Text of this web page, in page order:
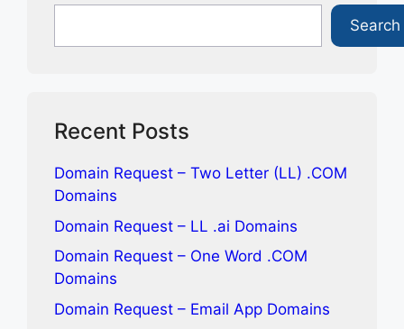
Search
Recent Posts
Domain Request – Two Letter (LL) .COM
Domains
Domain Request – LL .ai Domains
Domain Request – One Word .COM
Domains
Domain Request – Email App Domains